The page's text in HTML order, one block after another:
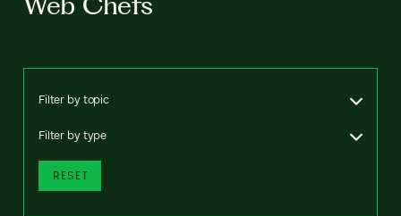
Filter by topic
Filter by type
RESET